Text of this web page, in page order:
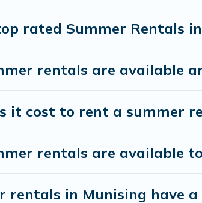
rated Summer Rentals
rentals are available
it cost to rent a summer
rentals are available
rentals in Munising have